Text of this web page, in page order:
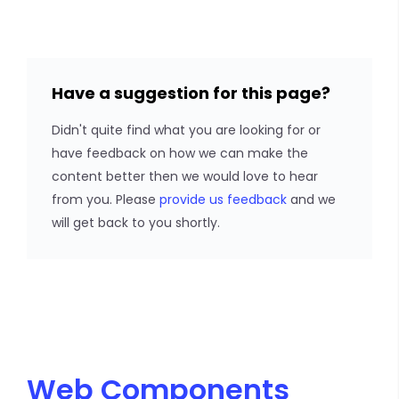
Have a suggestion for this page?
Didn't quite find what you are looking for or
have feedback on how we can make the
content better then we would love to hear
from you. Please provide us feedback and we
will get back to you shortly.
Web Components